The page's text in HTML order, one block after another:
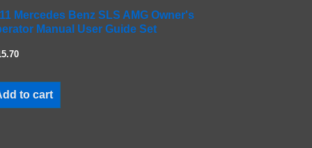
Mercedes Benz SLS AMG Owner's
Manual User Guide Set
to cart